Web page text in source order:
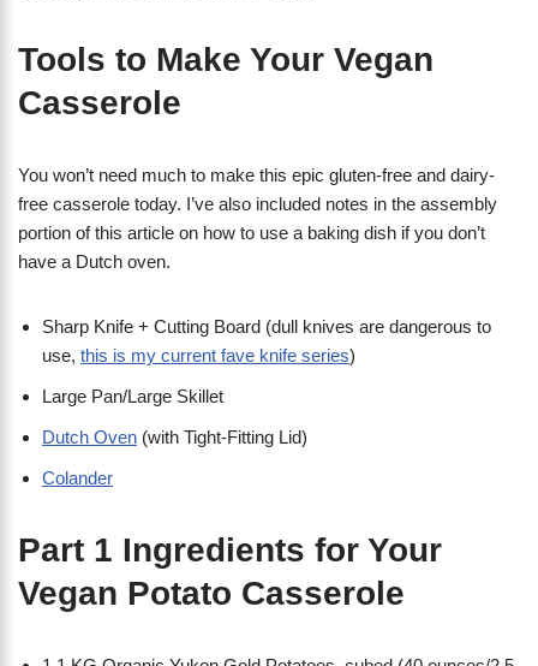
Tools to Make Your Vegan
Casserole
You won’t need much to make this epic gluten-free and dairy-
free casserole today. I’ve also included notes in the assembly
portion of this article on how to use a baking dish if you don’t
have a Dutch oven.
Sharp Knife + Cutting Board (dull knives are dangerous to
use, this is my current fave knife series)
Large Pan/Large Skillet
Dutch Oven (with Tight-Fitting Lid)
Colander
Part 1 Ingredients for Your
Vegan Potato Casserole